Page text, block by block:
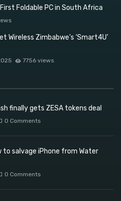
Foldable PC in South Africa
Wireless Zimbabwe’s ‘Smart4U’
7756 views
finally gets ZESA tokens deal
0 Comments
to salvage iPhone from Water
0 Comments